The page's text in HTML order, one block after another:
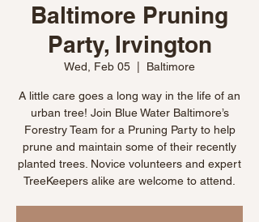
Baltimore Pruning
Party, Irvington
Wed, Feb 05 Baltimore
A little care goes a long way in the life of an
urban tree! Join Blue Water Baltimore’s
Forestry Team for a Pruning Party to help
prune and maintain some of their recently
planted trees. Novice volunteers and expert
TreeKeepers alike are welcome to attend.